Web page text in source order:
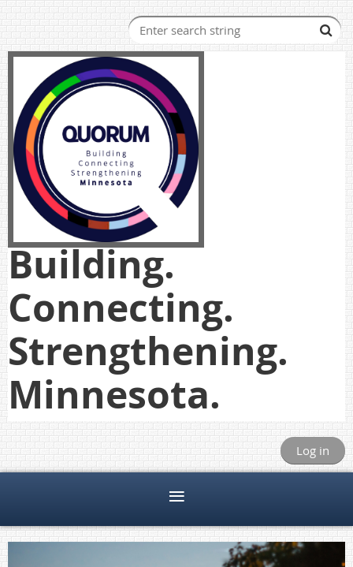
Building.
Connecting.
Strengthening.
Minnesota.
Log in